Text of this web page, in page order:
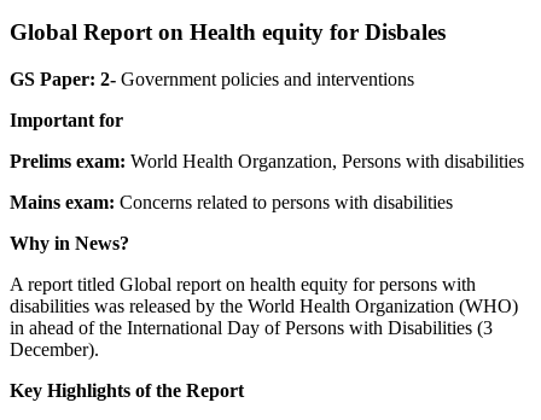
Global Report on Health equity for Disbales
GS Paper: 2- Government policies and interventions
Important for
Prelims exam: World Health Organzation, Persons with disabilities
Mains exam: Concerns related to persons with disabilities
Why in News?
A report titled Global report on health equity for persons with
disabilities was released by the World Health Organization (WHO)
in ahead of the International Day of Persons with Disabilities (3
December).
Key Highlights of the Report